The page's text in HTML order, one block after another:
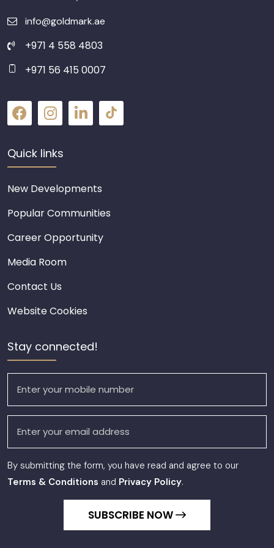
info@goldmark.ae
+971 4 558 4803
+971 56 415 0007
Quick links
New Developments
Popular Communities
Career Opportunity
Media Room
Contact Us
Website Cookies
Stay connected!
By submitting the form, you have read and agree to our
Terms & Conditions and Privacy Policy.
SUBSCRIBE NOW